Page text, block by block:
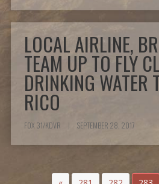
LOCAL AIRLINE,
TEAM UP TO FLY
DRINKING WATER
RICO
FOX 31/KDVR | SEPTEMBER 28, 2017